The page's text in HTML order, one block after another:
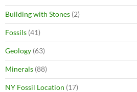
Building with Stones (2)
Fossils (41)
Geology (63)
Minerals (88)
NY Fossil Location (17)